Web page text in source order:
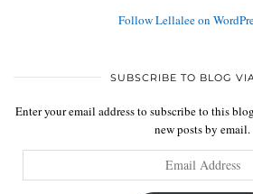
Follow Lellalee on
SUBSCRIBE TO BLOG
Enter your email address to subscribe to this
new posts by email.
Address